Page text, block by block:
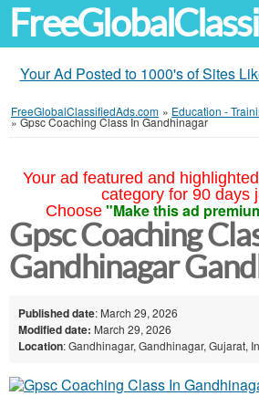
Your Ad Posted to 1000's of Sites
FreeGlobalClassifiedAds.com » Education -
»Gpsc Coaching Class In Gandhinagar
Your ad featured and
category for 90 days
Choose "Make this ad
Gpsc Coaching
Gandhinagar
Published date: March 29, 2026
Modified date: March 29, 2026
Location: Gandhinagar, Gandhinagar, Gujarat,